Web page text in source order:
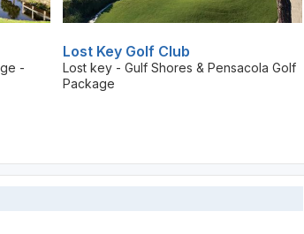
-
Lost Key Golf Club
Lost key - Gulf Shores & Pensacola Golf
Package